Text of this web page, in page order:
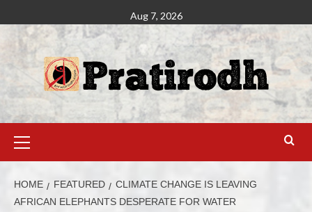
Aug 7, 2026
HOME FEATURED
CLIMATE CHANGE IS LEAVING
AFRICAN ELEPHANTS DESPERATE FOR WATER